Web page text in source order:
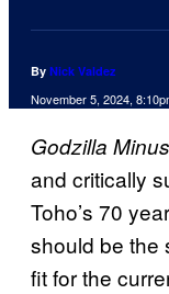
By Nick Valdez
November 5, 2024,
Godzilla
and critically
Toho’s 70
should be the
fit for the